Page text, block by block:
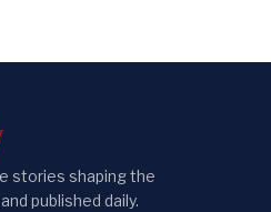
stories shaping the
published daily.